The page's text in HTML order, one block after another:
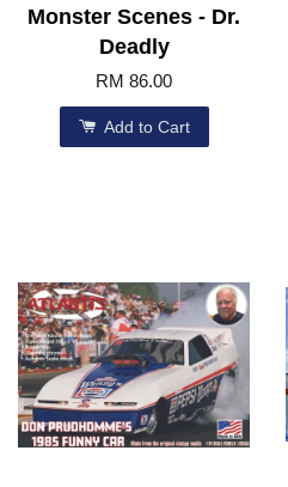
Monster Scenes - Dr.
Deadly
RM 86.00
Add to Cart